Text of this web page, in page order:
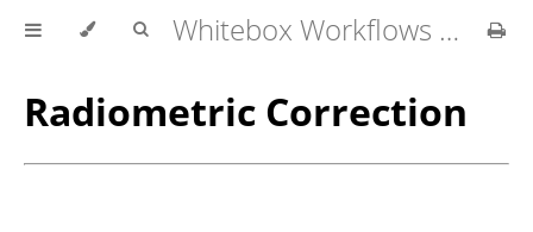
Whitebox Workflows for QGIS User Manual
Radiometric Correction